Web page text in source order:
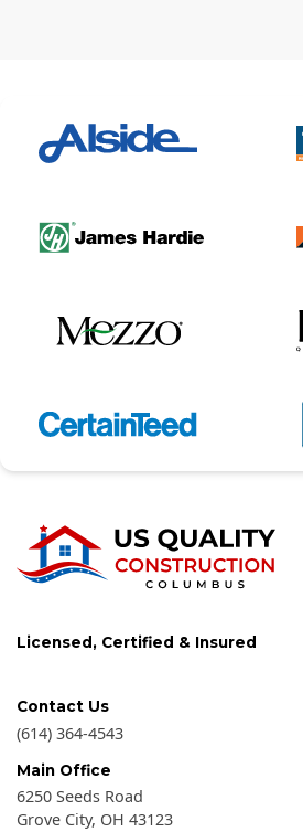
Licensed, Certified & Insured
Contact Us
(614) 364-4543
Main Office
6250 Seeds Road
Grove City, OH 43123